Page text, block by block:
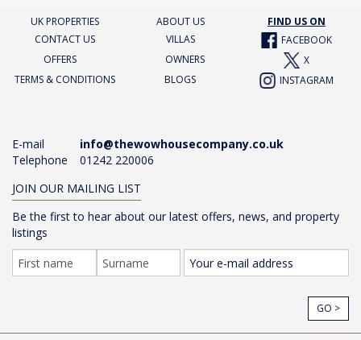
UK PROPERTIES ABOUT US
FIND US ON
CONTACT US
VILLAS
FACEBOOK
OFFERS
OWNERS
X
TERMS & CONDITIONS
BLOGS INSTAGRAM
E-mail
info@thewowhousecompany.co.uk
Telephone
01242 220006
JOIN OUR MAILING LIST
Be the first to hear about our latest offers, news, and property
listings
GO >